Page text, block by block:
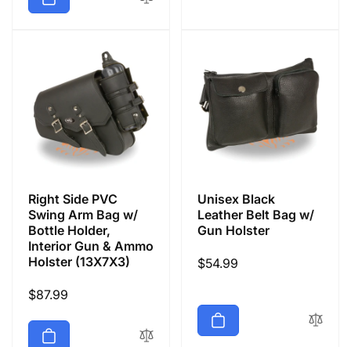
Right Side PVC
Swing Arm Bag w/
Bottle Holder,
Interior Gun & Ammo
Holster (13X7X3)
Regular
$87.99
Unisex Black
Leather Belt Bag w/
Gun Holster
Regular
$54.99